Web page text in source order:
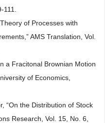
of Processes with
AMS Translation, Vol.
a Fracitonal Brownian Motion
of Economics,
“On the Distribution of Stock
Research, Vol. 15, No. 6,